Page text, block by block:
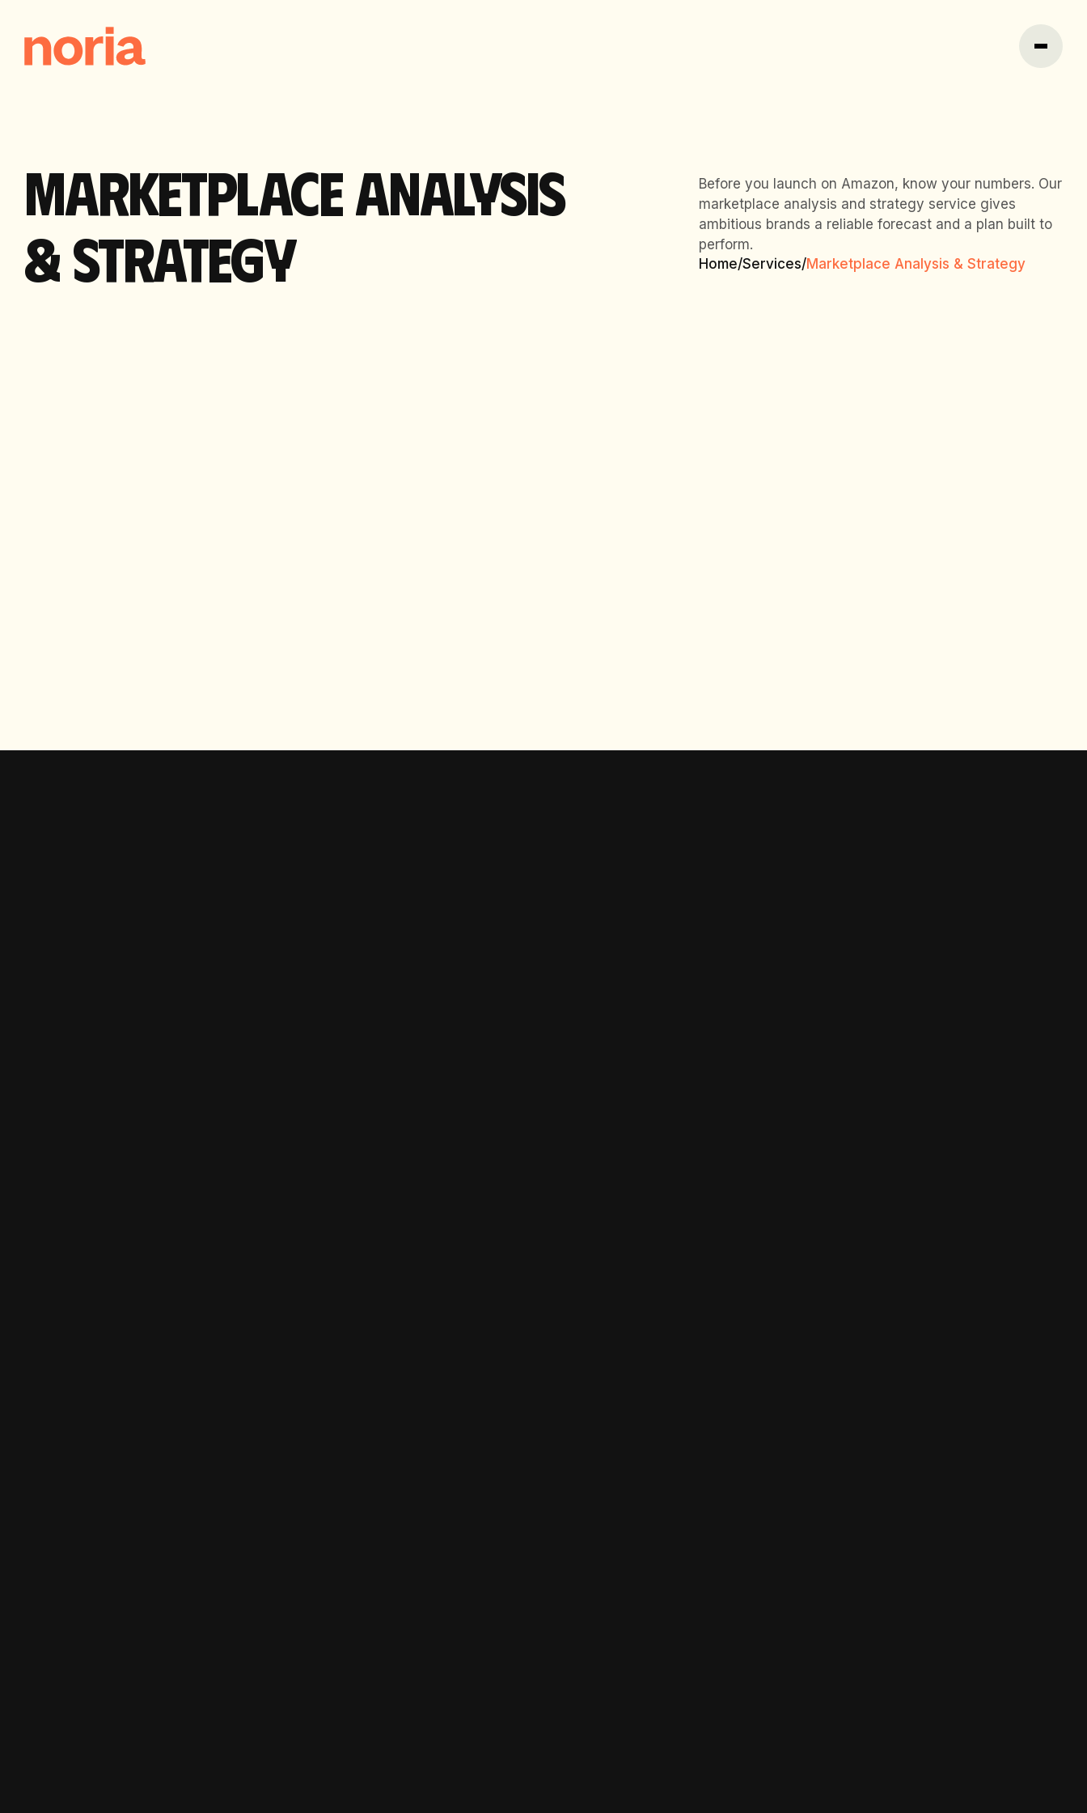
MARKETPLACE ANALYSIS
& STRATEGY
Before you launch on Amazon, know your numbers. Our
marketplace analysis and strategy service gives
ambitious brands a reliable forecast and a plan built to
perform.
Home/Services/Marketplace Analysis & Strategy